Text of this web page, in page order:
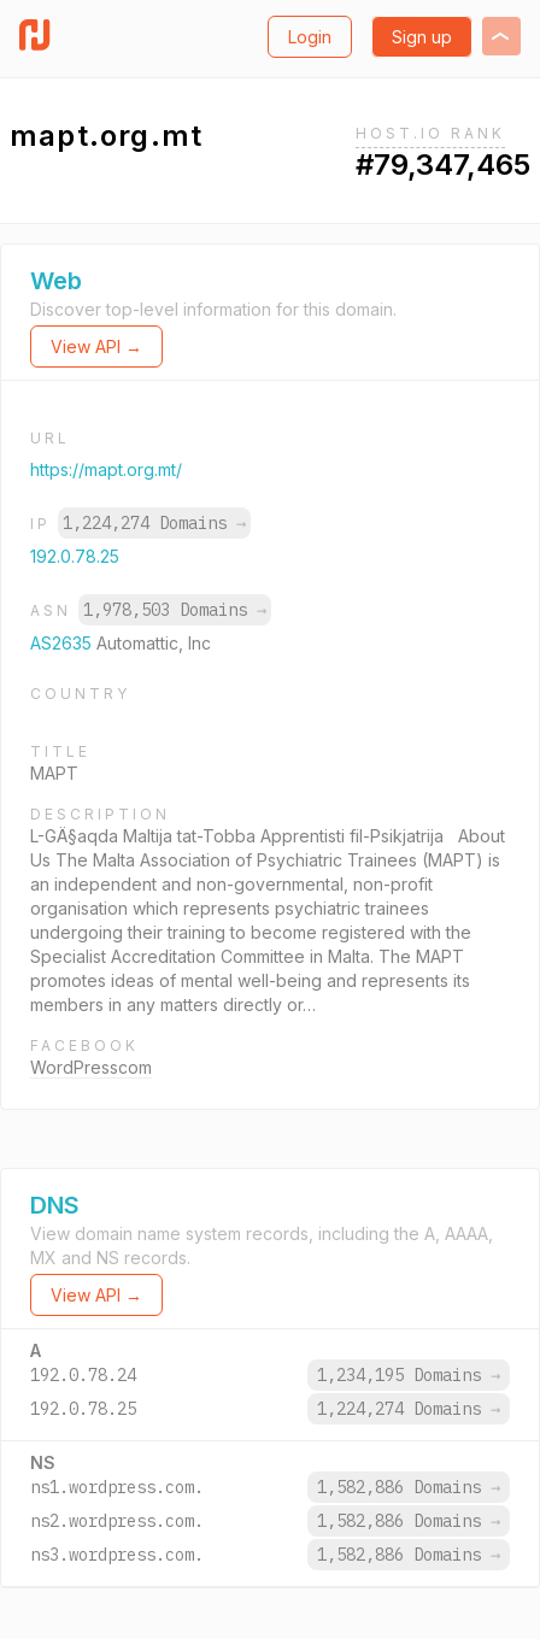
Login Sign up
mapt.org.mt HOST.IO RANK
#79,347,465
Web
Discover top-level information for this domain.
View API →
URL
https://mapt.org.mt/
IP 1,224,274 Domains →
192.0.78.25
ASN 1,978,503 Domains →
AS2635 Automattic, Inc
COUNTRY
TITLE
MAPT
DESCRIPTION
L-GÄ§aqda Maltija tat-Tobba Apprentisti fil-Psikjatrija About
Us The Malta Association of Psychiatric Trainees (MAPT) is
an independent and non-governmental, non-profit
organisation which represents psychiatric trainees
undergoing their training to become registered with the
Specialist Accreditation Committee in Malta. The MAPT
promotes ideas of mental well-being and represents its
members in any matters directly or…
FACEBOOK
WordPresscom
DNS
View domain name system records, including the A, AAAA,
MX and NS records.
View API →
A
192.0.78.24 1,234,195 Domains →
192.0.78.25
1,224,274 Domains →
NS
ns1.wordpress.com. 1,582,886 Domains →
ns2.wordpress.com.
1,582,886 Domains →
ns3.wordpress.com.
1,582,886 Domains →